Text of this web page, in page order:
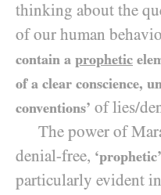
thinking about the
of our human
contain a prophetic
of a clear conscience,
conventions’ of lies/​
The power of
denial-free, ‘prophetic’
particularly evident